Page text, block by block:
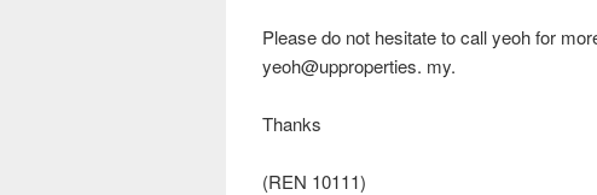
Please do not hesitate to call yeoh for
yeoh@upproperties. my.
Thanks
(REN 10111)